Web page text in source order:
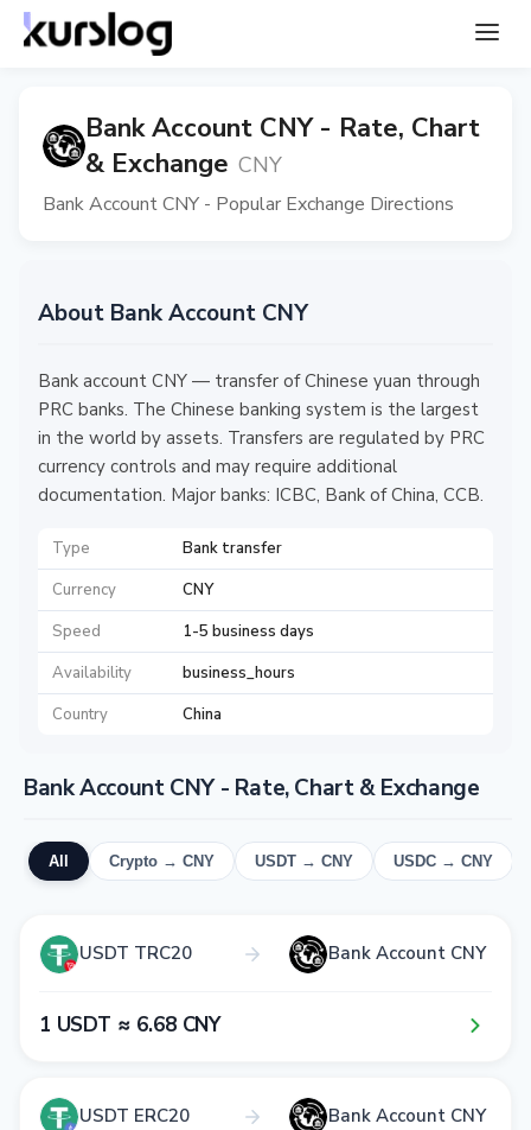
Bank Account CNY - Rate, Chart
& Exchange CNY
Bank Account CNY - Popular Exchange Directions
About Bank Account CNY
Bank account CNY — transfer of Chinese yuan through
PRC banks. The Chinese banking system is the largest
in the world by assets. Transfers are regulated by PRC
currency controls and may require additional
documentation. Major banks: ICBC, Bank of China, CCB.
Type
Bank transfer
Currency
CNY
Speed
1-5 business days
Availability
business_hours
Country
China
Bank Account CNY - Rate, Chart & Exchange
All Crypto → CNY USDT → CNY USDC → CNY
USDT TRC20 Bank Account CNY
1​ USDT ≈ 6​.6​8​ CNY
USDT ERC20 Bank Account CNY